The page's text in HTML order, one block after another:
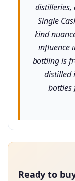
distilleries,
Single
kind
influence
bottling is
distilled
bottles
Ready to